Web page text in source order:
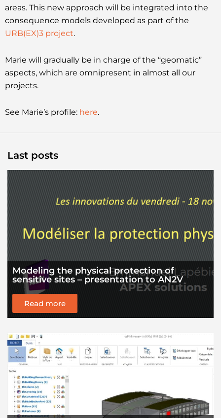
areas. This new approach will be integrated into the
consequence models developed as part of the
URB(EX)3 project.
Marie will gradually be in charge of the “geomatic”
aspects, which are omnipresent in almost all our
projects.
See Marie’s profile: here.
Last posts
Modeling the physical protection of
sensitive sites – presentation to AN2V
Read more